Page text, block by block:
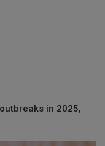
in 2025,